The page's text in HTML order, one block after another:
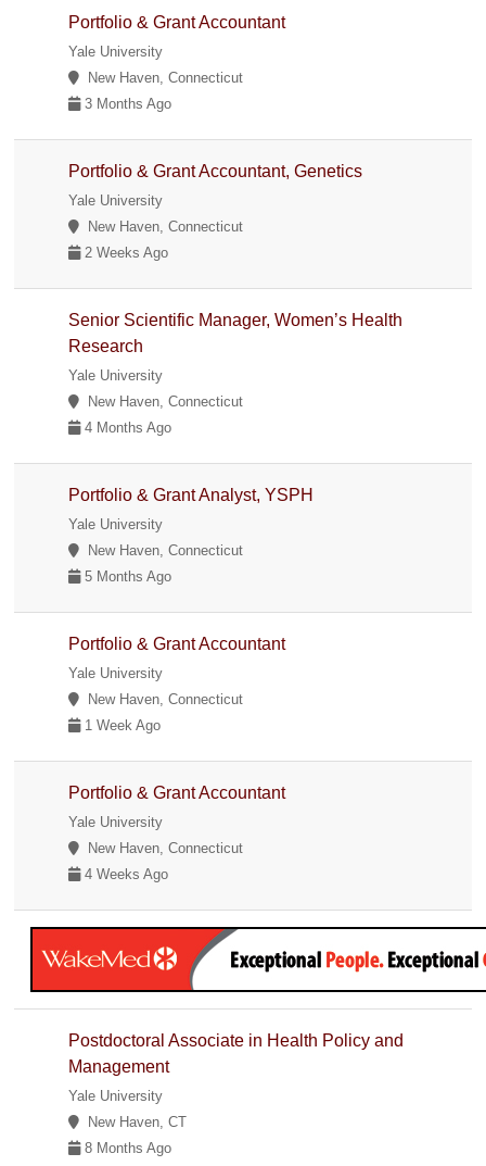
Portfolio & Grant Accountant
Yale University
New Haven, Connecticut
3 Months Ago
Portfolio & Grant Accountant, Genetics
Yale University
New Haven, Connecticut
2 Weeks Ago
Senior Scientific Manager, Women’s Health
Research
Yale University
New Haven, Connecticut
4 Months Ago
Portfolio & Grant Analyst, YSPH
Yale University
New Haven, Connecticut
5 Months Ago
Portfolio & Grant Accountant
Yale University
New Haven, Connecticut
1 Week Ago
Portfolio & Grant Accountant
Yale University
New Haven, Connecticut
4 Weeks Ago
Postdoctoral Associate in Health Policy and
Management
Yale University
New Haven, CT
8 Months Ago